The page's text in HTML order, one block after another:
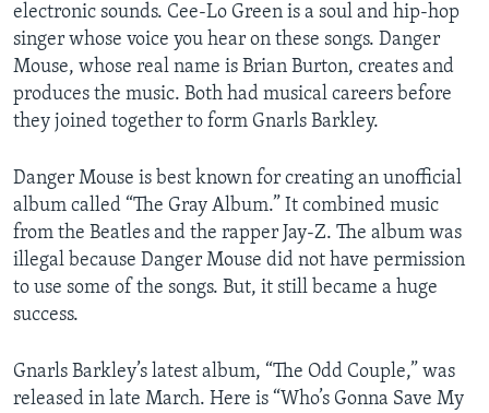
electronic sounds. Cee-Lo Green is a soul and hip-hop
singer whose voice you hear on these songs. Danger
Mouse, whose real name is Brian Burton, creates and
produces the music. Both had musical careers before
they joined together to form Gnarls Barkley.
Danger Mouse is best known for creating an unofficial
album called “The Gray Album.” It combined music
from the Beatles and the rapper Jay-Z. The album was
illegal because Danger Mouse did not have permission
to use some of the songs. But, it still became a huge
success.
Gnarls Barkley’s latest album, “The Odd Couple,” was
released in late March. Here is “Who’s Gonna Save My